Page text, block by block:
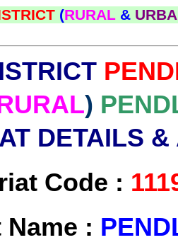
(RURAL &
)
DETAILS &
Code :
: